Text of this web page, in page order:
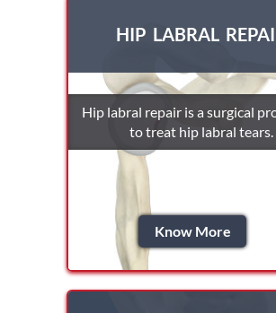
HIP LABRAL
Hip labral repair is a surgical
to treat hip labral tears.
Know More